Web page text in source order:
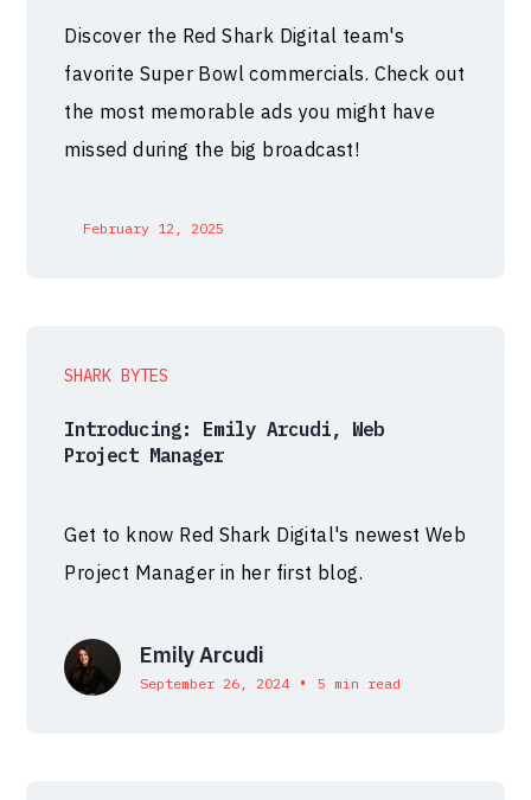
Discover the Red Shark Digital team's
favorite Super Bowl commercials. Check out
the most memorable ads you might have
missed during the big broadcast!
February 12, 2025
SHARK BYTES
Introducing: Emily Arcudi, Web
Project Manager
Get to know Red Shark Digital's newest Web
Project Manager in her first blog.
Emily Arcudi
September 26, 2024 • 5 min read